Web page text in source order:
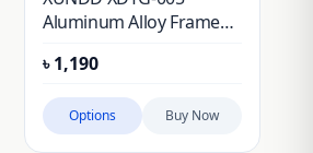
Aluminum Alloy Frame
iPhone 17 Pro Max
iPhone 17 Pro
৳1,190
Options Buy Now